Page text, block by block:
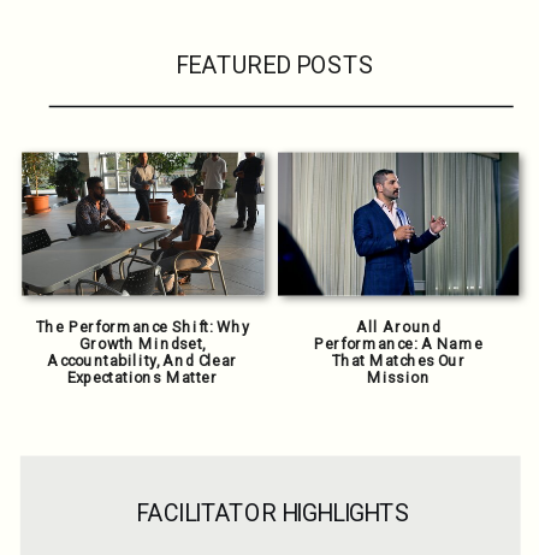
FEATURED POSTS
The Performance Shift: Why
Growth Mindset,
Accountability, And Clear
Expectations Matter
FACILITATOR HIGHLIGHTS
All Around
Performance: A Name
That Matches Our
Mission